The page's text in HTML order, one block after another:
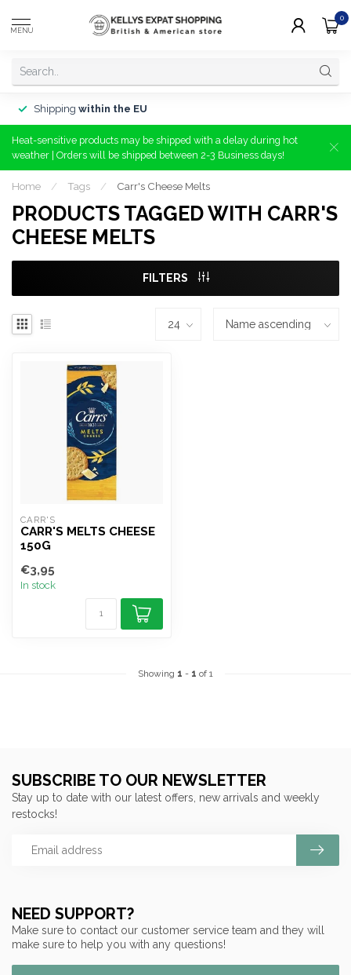
MENU
0
Shipping within the EU
Heat-sensitive products may be shipped with a delay during hot
weather | Orders will be shipped between 2-3 Business days!
Home / Tags / Carr's Cheese Melts
PRODUCTS TAGGED WITH CARR'S
CHEESE MELTS
FILTERS
CARR'S
CARR'S MELTS CHEESE
150G
€3,95
In stock
Showing 1 - 1 of 1
NEED SUPPORT?
Make sure to contact our customer service team and they will
make sure to help you with any questions!
SUBSCRIBE TO OUR NEWSLETTER
Stay up to date with our latest offers, new arrivals and weekly
restocks!